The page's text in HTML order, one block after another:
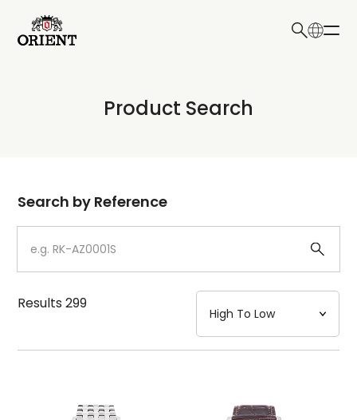
Write your search query here
Product Search
Dial
Case
Strap
Mechanism・Water Resistance
Function
Search by Reference
Results299